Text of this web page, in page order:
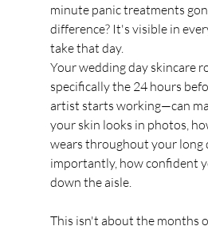
minute panic treatments
difference? It's visible in
take that day.
Your wedding day skincare
specifically the 24 hours
artist starts working—can
your skin looks in photos,
wears throughout your long
importantly, how confident
down the aisle.
This isn't about the months